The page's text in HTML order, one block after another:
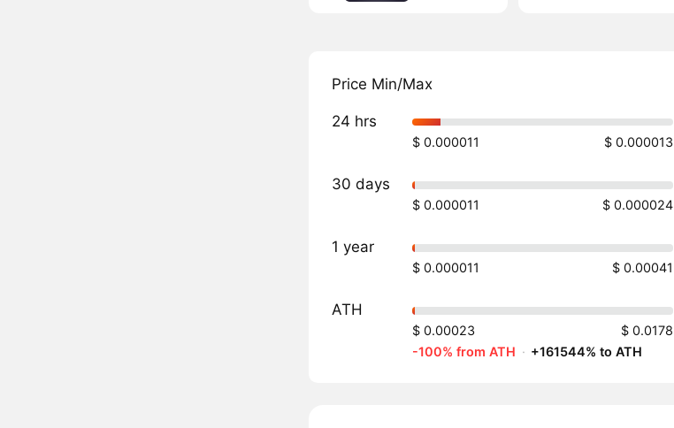
Price Min/Max
24 hrs
$ 0.000011 $ 0.000013
30 days
$ 0.000011 $ 0.000024
1 year
$ 0.000011 $ 0.00041
ATH
$ 0.00023
$ 0.0178
-100% from ATH · +161544% to ATH